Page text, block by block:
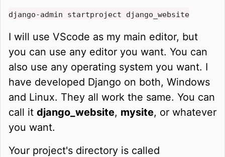
django-admin startproject django_website
I will use VScode as my main editor, but
you can use any editor you want. You can
also use any operating system you want. I
have developed Django on both, Windows
and Linux. They all work the same. You can
call it django_website, mysite, or whatever
you want.
Your project's directory is called